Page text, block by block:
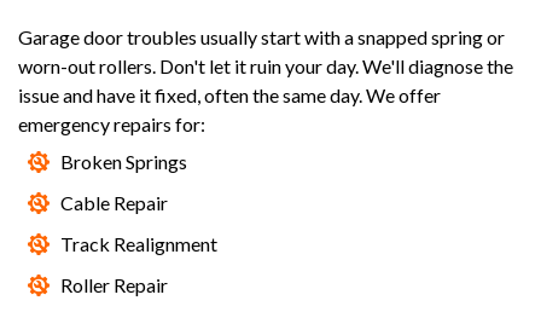
Garage door troubles usually start with a snapped spring or
worn-out rollers. Don't let it ruin your day. We'll diagnose the
issue and have it fixed, often the same day. We offer
emergency repairs for:
Broken Springs
Cable Repair
Track Realignment
Roller Repair